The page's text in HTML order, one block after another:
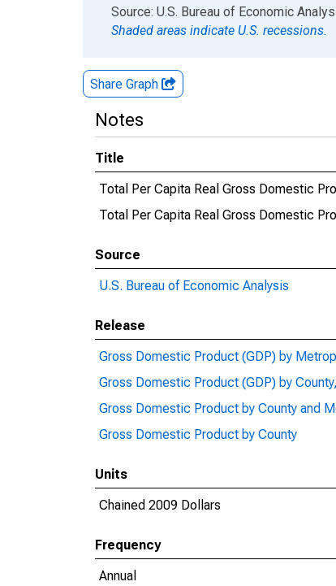
End of interactive chart.
Source: U.S. Bureau of Economic
Shaded areas indicate U.S. recessions.
Share Graph
Notes
Title
Total Per Capita Real Gross Domestic
Total Per Capita Real Gross Domestic
Source
U.S. Bureau of Economic Analysis
Release
Gross Domestic Product (GDP) by
Gross Domestic Product (GDP) by
Gross Domestic Product by County and
Gross Domestic Product by County
Units
Chained 2009 Dollars
Frequency
Annual